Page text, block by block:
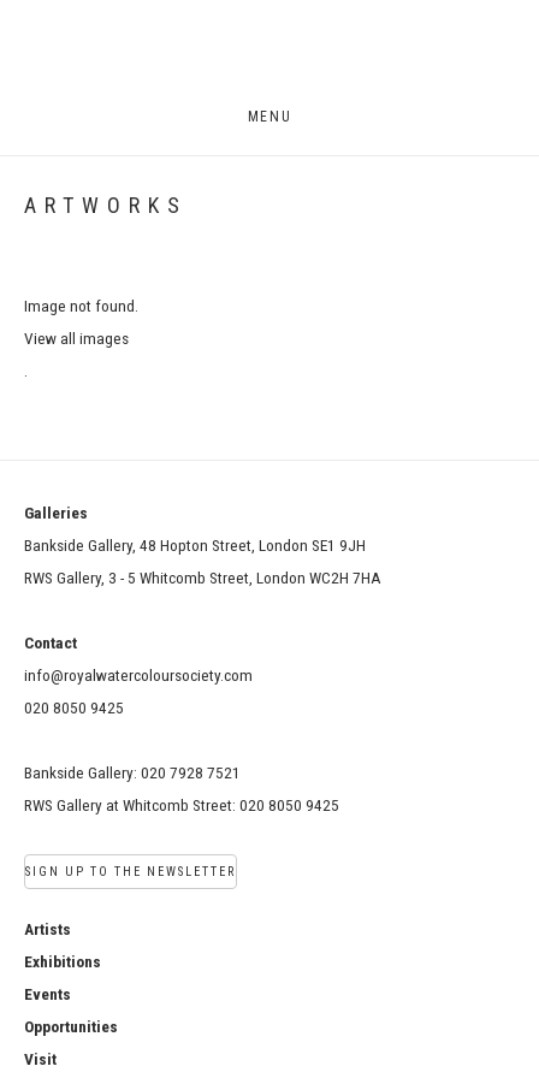
MENU
ARTWORKS
Image not found.
View all images
Galleries
Bankside Gallery, 48 Hopton Street, London SE1 9JH
RWS Gallery, 3 - 5 Whitcomb Street, London WC2H 7HA
Contact
info@royalwatercoloursociety.com
020 8050 9425
Bankside Gallery: 020 7928 7521
RWS Gallery at Whitcomb Street: 020 8050 9425
SIGN UP TO THE NEWSLETTER
Artists
Exhibitions
Events
Opportunities
Visit